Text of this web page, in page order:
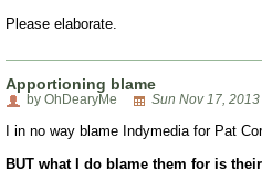
Please elaborate.
Apportioning blame
by OhDearyMe Sun Nov 17,
I in no way blame Indymedia for Pat
BUT what I do blame them for is